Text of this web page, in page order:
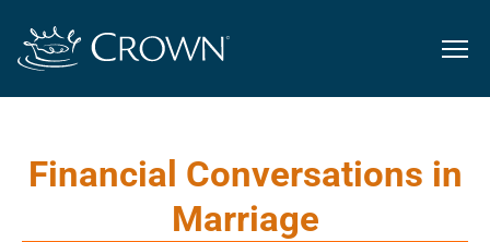
Financial Conversations in
Marriage